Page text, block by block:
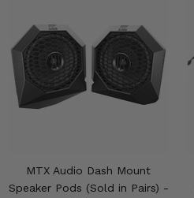
MTX Audio Dash Mount
Speaker Pods (Sold in Pairs) -